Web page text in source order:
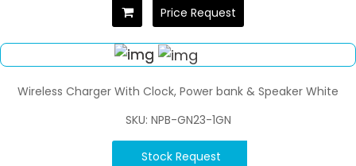
Price Request
Wireless Charger With Clock, Power bank & Speaker White
SKU: NPB-GN23-1GN
Stock Request